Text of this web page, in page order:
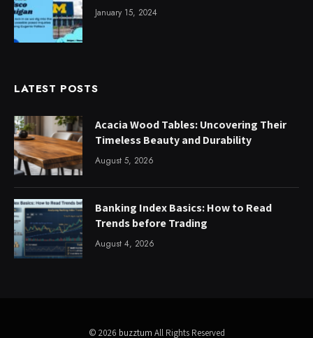
January 15, 2024
LATEST POSTS
Acacia Wood Tables: Uncovering Their
Timeless Beauty and Durability
August 5, 2026
Banking Index Basics: How to Read
Trends before Trading
August 4, 2026
© 2026 buzztum All Rights Reserved